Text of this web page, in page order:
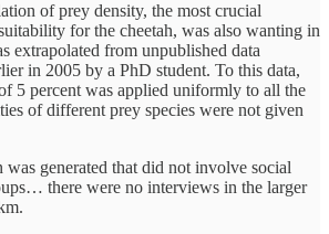
of prey density, the most crucial
for the cheetah, was also wanting in
extrapolated from unpublished data
in 2005 by a PhD student. To this data,
5 percent was applied uniformly to all the
of different prey species were not given
was generated that did not involve social
there were no interviews in the larger